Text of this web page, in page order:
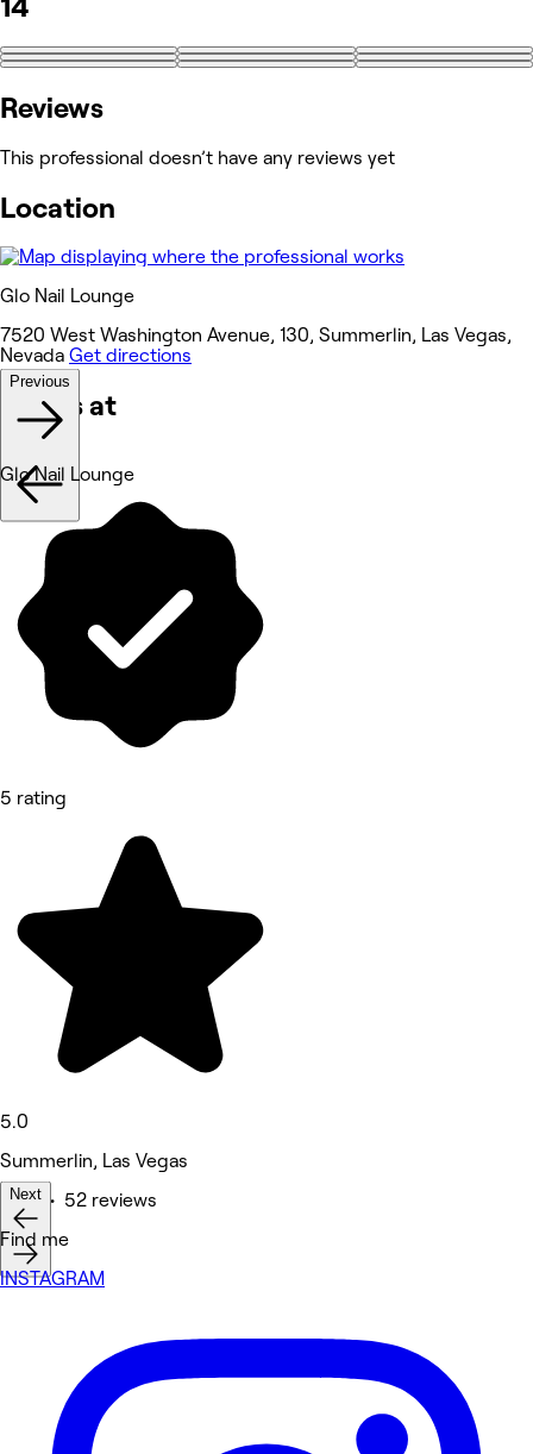
14
+5
Reviews
This professional doesn’t have any reviews yet
Location
Glo Nail Lounge
7520 West Washington Avenue, 130, Summerlin, Las Vegas,
Nevada Get directions
Works at
Previous
Glo Nail Lounge
5 rating
5.0
Summerlin, Las Vegas
Nails • 52 reviews
Next
Find me
INSTAGRAM